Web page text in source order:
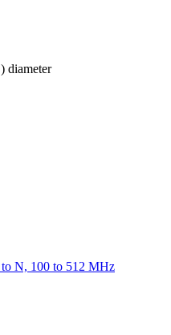
diameter
N, 100 to 512 MHz